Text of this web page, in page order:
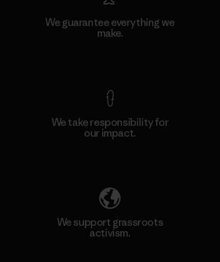
We guarantee everything we
make.
We take responsibility for
our impact.
We support grassroots
activism.